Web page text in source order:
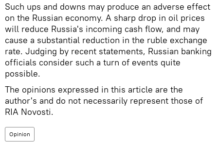
Such ups and downs may produce an adverse effect
on the Russian economy. A sharp drop in oil prices
will reduce Russia's incoming cash flow, and may
cause a substantial reduction in the ruble exchange
rate. Judging by recent statements, Russian banking
officials consider such a turn of events quite
possible.
The opinions expressed in this article are the
author's and do not necessarily represent those of
RIA Novosti.
Opinion